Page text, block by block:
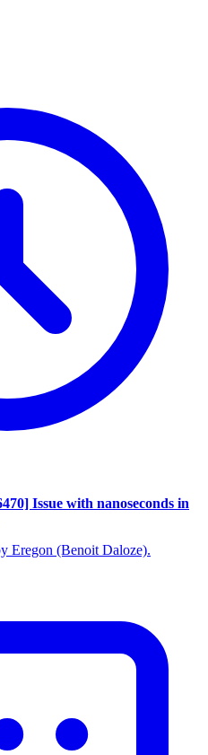
Issue with nanoseconds in
Eregon (Benoit Daloze).